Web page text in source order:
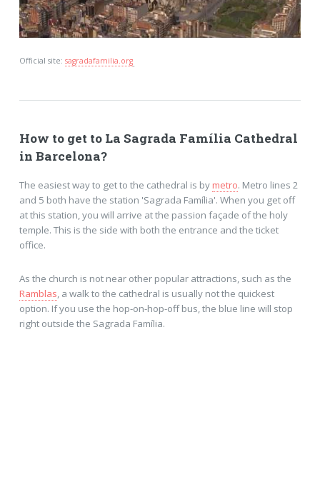
Official site: sagradafamilia.org.
How to get to La Sagrada Família Cathedral
in Barcelona?
The easiest way to get to the cathedral is bymetro. Metro lines 2
and 5 both have the station 'Sagrada Família'. When you get off
at this station, you will arrive at the passion façade of the holy
temple. This is the side with both the entrance and the ticket
office.
As the church is not near other popular attractions, such as the
Ramblas, a walk to the cathedral is usually not the quickest
option. If you use the hop-on-hop-off bus, the blue line will stop
right outside the Sagrada Família.